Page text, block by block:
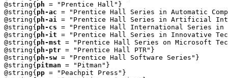
@string{ ph = "Prentice Hall"}
@string{ ph-ac = "Prentice Hall Series in Automatic
@string{ ph-ai = "Prentice Hall Series in Artificial
@string{ ph-cs = "Prentice Hall International Series in
@string{ ph-it = "Prentice Hall Series in Innovative
@string{ ph-mst = "Prentice Hall Series on Microsoft
@string{ ph-ptr = "Prentice Hall PTR"}
@string{ ph-sw = "Prentice Hall Software Series"}
@string{ pitman = "Pitman"}
@string{ pp = "Peachpit Press"}